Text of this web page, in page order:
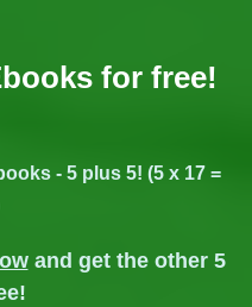
for free!
- 5 plus 5! (5 x 17 =
and get the other 5